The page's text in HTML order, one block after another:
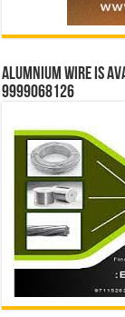
Alumnium wire is
9999068126